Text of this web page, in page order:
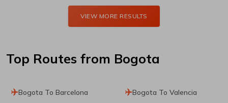
VIEW MORE RESULTS
Top Routes from Bogota
Bogota To Barcelona Bogota To Valencia